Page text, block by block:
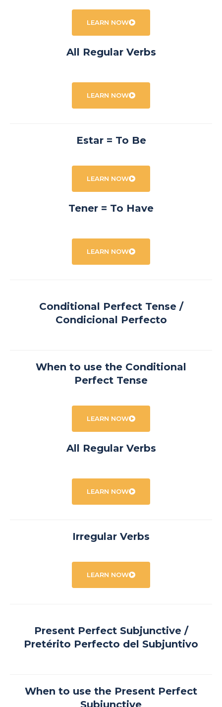
LEARN NOW
All Regular Verbs
LEARN NOW
Estar = To Be
LEARN NOW
Tener = To Have
LEARN NOW
Conditional Perfect Tense /
Condicional Perfecto
When to use the Conditional
Perfect Tense
LEARN NOW
All Regular Verbs
LEARN NOW
Irregular Verbs
LEARN NOW
Present Perfect Subjunctive /
Pretérito Perfecto del Subjuntivo
When to use the Present Perfect
Subjunctive